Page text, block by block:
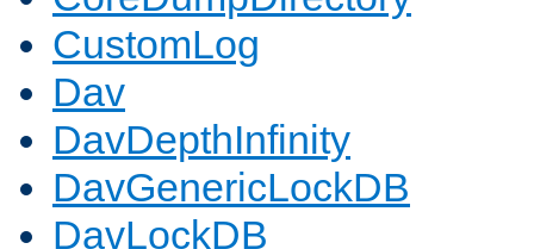
CustomLog
Dav
DavDepthInfinity
DavGenericLockDB
DavLockDB